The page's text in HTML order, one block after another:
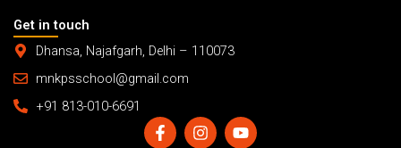
Get in touch
Dhansa, Najafgarh, Delhi – 110073
mnkpsschool@gmail.com
+91 813-010-6691
F
a
I
n
Y
o